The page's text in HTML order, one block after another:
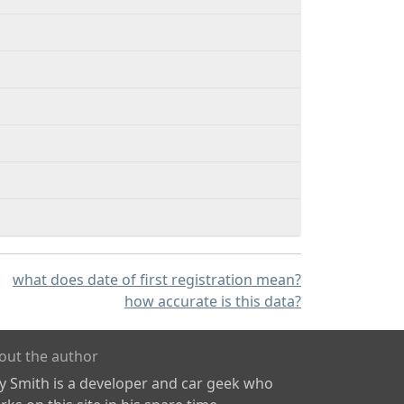
what does date of first registration mean?
how accurate is this data?
the author
Smith is a developer and car geek who